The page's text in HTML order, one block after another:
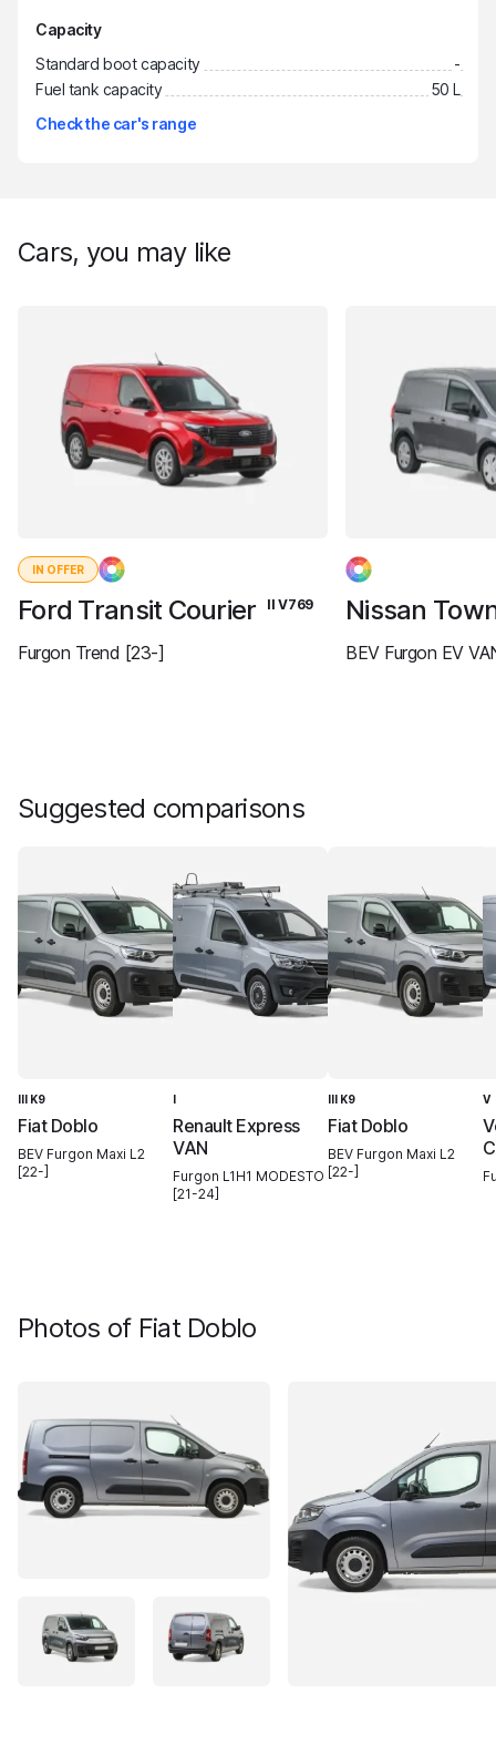
Capacity
Standard boot capacity
-
Fuel tank capacity
50 L
Check the car's range
Cars, you may like
IN OFFER
Ford Transit Courier II V769
Furgon Trend [23-]
Nissan
BEV Furgon EV
Suggested comparisons
III K9
Fiat Doblo
BEV Furgon Maxi L2
[22-]
I
Renault Express
VAN
Furgon L1H1 MODESTO
[21-24]
III K9
Fiat Doblo
BEV Furgon Maxi L2
[22-]
V
Photos of Fiat Doblo